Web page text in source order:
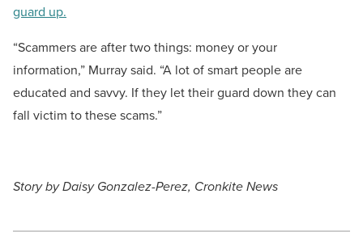
guard up.
“Scammers are after two things: money or your
information,” Murray said. “A lot of smart people are
educated and savvy. If they let their guard down they can
fall victim to these scams.”
Story by Daisy Gonzalez-Perez, Cronkite News